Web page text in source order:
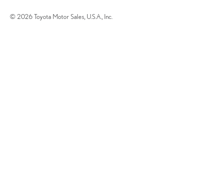
© 2026 Toyota Motor Sales, U.S.A., Inc.